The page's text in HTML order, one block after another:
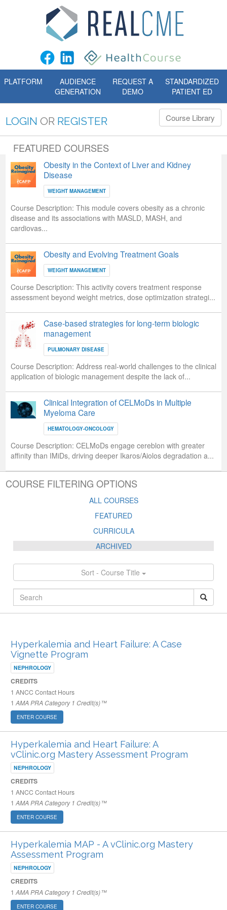
PLATFORM
AUDIENCE
GENERATION
REQUEST A
DEMO
STANDARDIZED
PATIENT ED
LOGIN OR REGISTER Course Library
FEATURED COURSES
Obesity in the Context of Liver and Kidney
Disease
WEIGHT MANAGEMENT
Course Description: This module covers obesity as a chronic
disease and its associations with MASLD, MASH, and
cardiovas...
Obesity and Evolving Treatment Goals
WEIGHT MANAGEMENT
Course Description: This activity covers treatment response
assessment beyond weight metrics, dose optimization strategi...
Case-based strategies for long-term biologic
management
PULMONARY DISEASE
Course Description: Address real-world challenges to the clinical
application of biologic management despite the lack of...
Clinical Integration of CELMoDs in Multiple
Myeloma Care
HEMATOLOGY-ONCOLOGY
Course Description: CELMoDs engage cereblon with greater
affinity than IMiDs, driving deeper Ikaros/Aiolos degradation a...
COURSE FILTERING OPTIONS
ALL COURSES
FEATURED
CURRICULA
ARCHIVED
Sort - Course Title
Hyperkalemia and Heart Failure: A Case
Vignette Program
NEPHROLOGY
CREDITS
1 ANCC Contact Hours
1 AMA PRA Category 1 Credit(s)™
ENTER COURSE
Hyperkalemia and Heart Failure: A
vClinic.org Mastery Assessment Program
NEPHROLOGY
CREDITS
1 ANCC Contact Hours
1 AMA PRA Category 1 Credit(s)™
ENTER COURSE
Hyperkalemia MAP - A vClinic.org Mastery
Assessment Program
NEPHROLOGY
CREDITS
1 AMA PRA Category 1 Credit(s)™
ENTER COURSE